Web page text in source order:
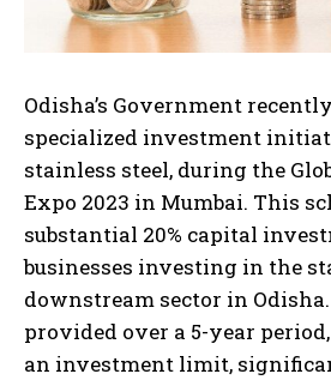
Odisha’s Government
specialized investment
stainless steel, during the
Expo 2023 in Mumbai. This
substantial 20% capital
businesses investing in the
downstream sector in
provided over a 5-year
an investment limit,